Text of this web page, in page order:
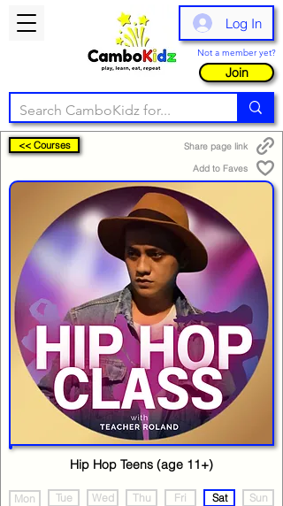
Log In
Not a member yet?
Join
<< Courses
Share page link
Add to Faves
Hip Hop Teens (age 11+)
Mon Tue Wed Thu Fri Sat Sun